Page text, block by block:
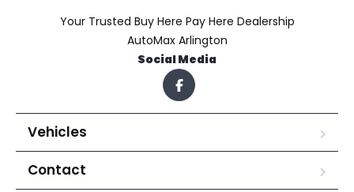
Your Trusted Buy Here Pay Here Dealership
AutoMax Arlington
Social Media
Vehicles
Contact